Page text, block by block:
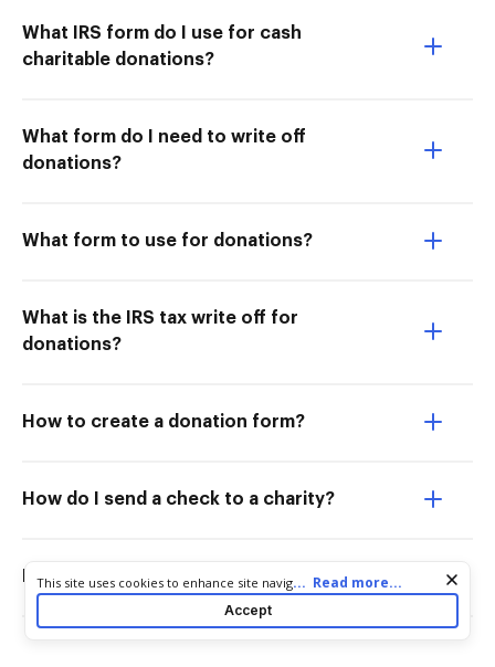
What IRS form do I use for cash
charitable donations?
What form do I need to write off
donations?
What form to use for donations?
What is the IRS tax write off for
donations?
How to create a donation form?
How do I send a check to a charity?
Does the IRS need proof of donations?
Cookie consent notice
This site uses cookies to enhance site navigation and personalize
your experience. By using this site you agree to our use of cookies
as described in our
. You can modify your selections
... Read more...
Accept